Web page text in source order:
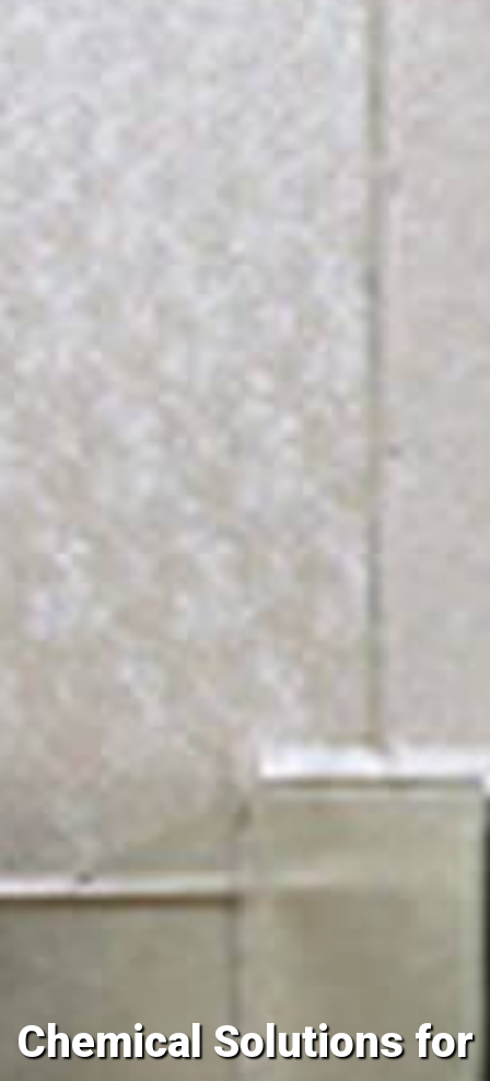
Solutions for